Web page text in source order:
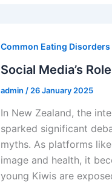
Common Eating
Social Media’s
admin / 26 January 2025
In New Zealand, the
sparked significant
myths. As platforms
image and health, it
young Kiwis are